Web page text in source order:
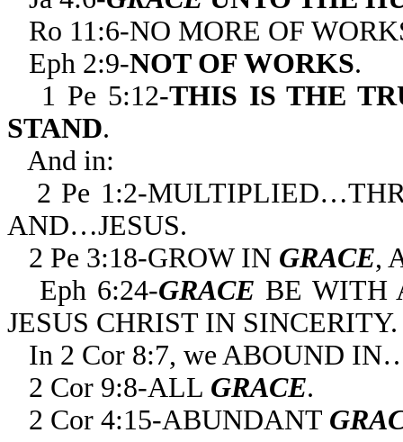
Ro 11:6-NO MORE OF
Eph 2:9-NOT OF WORKS.
1 Pe 5:12-THIS IS THE
STAND.
And in:
2 Pe 1:2-
AND…JESUS.
2 Pe 3:18-GROW IN GRACE,
Eph 6:24-GRACE BE WITH
JESUS CHRIST IN SINCERITY.
In 2 Cor 8:7, we ABOUND
2 Cor 9:8-ALL GRACE.
2 Cor 4:15-ABUNDANT